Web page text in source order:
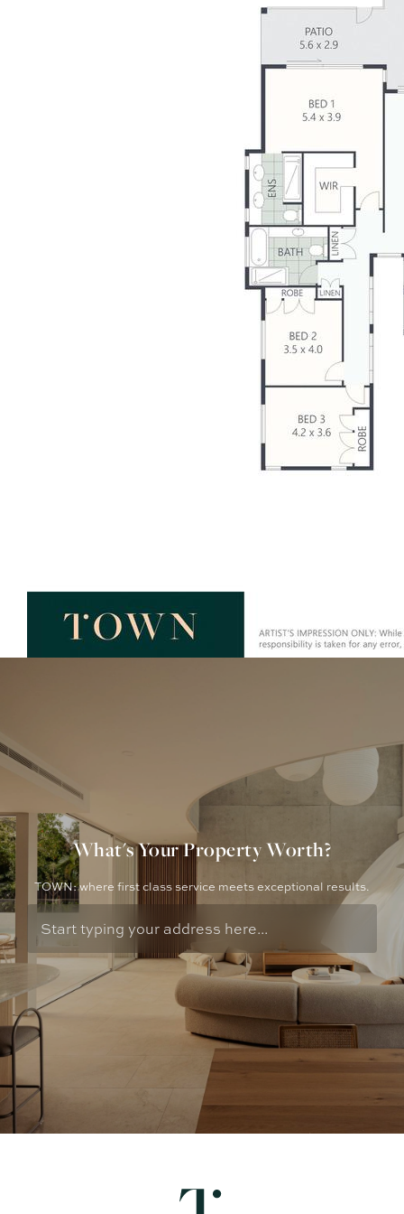
- 4 bedrooms, 3.5 bathrooms, open plan living
- Quality kitchen: Miele appliances, stone benches
- Light-filled, abundant glass to showcase outlook
- Functional floor plan – seamless single level living
- Dress-circle Maroochy Waters neighbourhood
- Perfect home for the water-loving entertainer
Building and pest available on request.
What's Your Property Worth?
TOWN: where first class service meets exceptional results.